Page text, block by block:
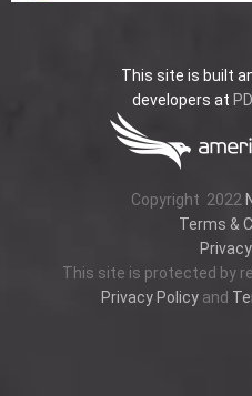
This site is built
developers at
Copyright 2022
Terms &
This site is protected by
Privacy Policy and